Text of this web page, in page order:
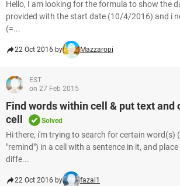
Hello, I am looking for the formula to show the
provided with the start date (10/4/2016) and i
(=...
22 Oct 2016 by Mazzaropi
EST
on 27 Feb 2015
Find words within cell & put text and
cell
Solved
Hi there, i'm trying to search for certain word(s)
"remind") in a cell with a sentence in it, and
diffe...
22 Oct 2016 by fazal1